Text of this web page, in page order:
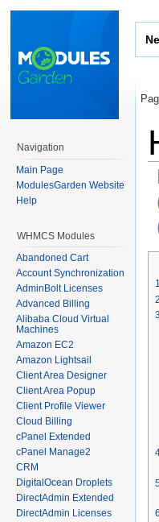
1
2
6
Navigation
Main Page
ModulesGarden Website
Help
WHMCS Modules
Abandoned Cart
Account Synchronization
AdminBolt Licenses
Advanced Billing
Alibaba Cloud Virtual
Machines
Amazon EC2
Amazon Lightsail
Client Area Designer
Client Area Popup
Client Profile Viewer
Cloud Billing
cPanel Extended
cPanel Manage2
CRM
DigitalOcean Droplets
DirectAdmin Extended
DirectAdmin Licenses